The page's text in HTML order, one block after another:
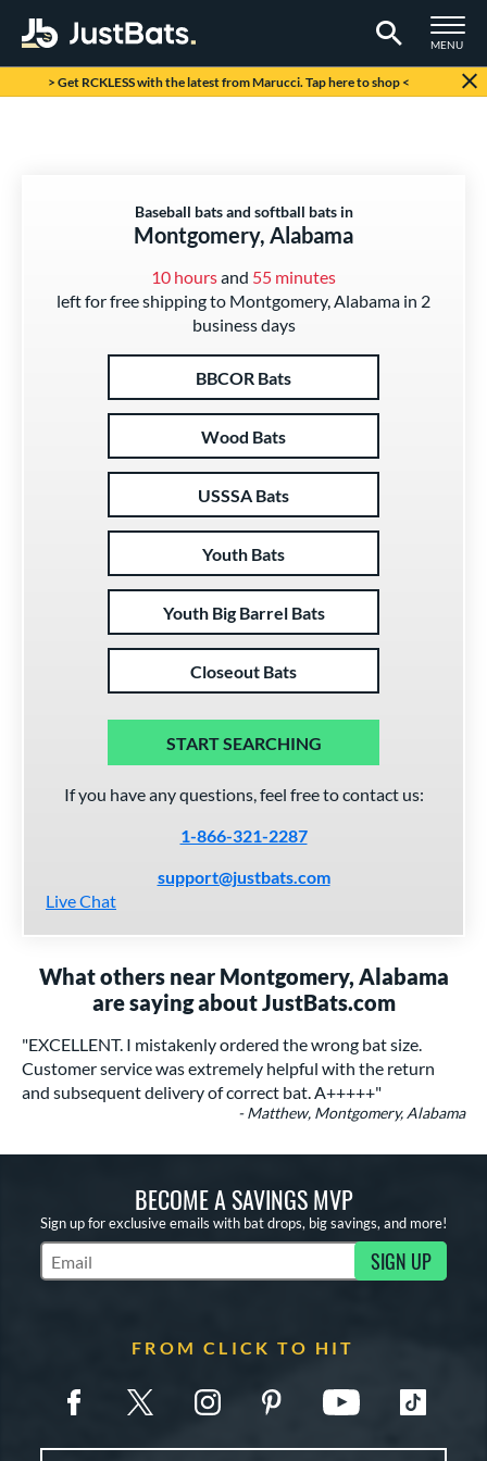
TOGGLE
MENU
Page Content Begins Here
> Get RCKLESS with the latest from Marucci. Tap here to shop <
Baseball bats and softball bats in
Montgomery, Alabama
10 hoursand 55 minutes
left for free shipping to Montgomery, Alabama in 2
business days
BBCOR Bats
Wood Bats
USSSA Bats
Youth Bats
Youth Big Barrel Bats
Closeout Bats
START SEARCHING
If you have any questions, feel free to contact us:
1-866-321-2287
support@justbats.com
Live Chat
What others near Montgomery, Alabama
are saying about JustBats.com
"EXCELLENT. I mistakenly ordered the wrong bat size.
Customer service was extremely helpful with the return
and subsequent delivery of correct bat. A+++++"
- Matthew, Montgomery, Alabama
BECOME A SAVINGS MVP
Sign up for exclusive emails with bat drops, big savings, and more!
Subscribe to Marketing Updates SIGN UP
FROM CLICK TO HIT